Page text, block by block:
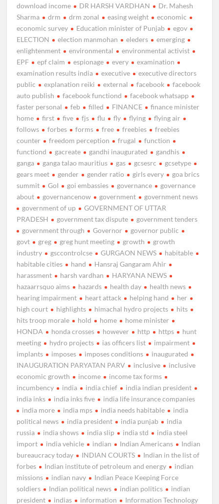
download income
DR HARSH VARDHAN
Dr. Mahesh
Sharma
drm drm zonal easing weight
economic
economic survey
Education minister of Punjab
egov
ELECTION
election manmohan eleders
emerging
enlightenment
environmental
environmental activist
EPF
epf claim espionage every
examination
examination results india
executive
executive directors
public
explanation reiki external facebook
facebook
auto publish
facebook functiond
facebook whatsapp
faster personal
feb filled FINANCE
finance minister
home
first five fjs flu fly flying
flying air
follows
forbes forms free freebies
freebies
counter
freedom perception frugal
function
functiond
gacreate gandhi inaugurated
gandhis
ganga
ganga talao mauritius gas gcsesrc
gcsetype
gears meet
gender gender ratio girls every
goa brics
summit
GoI goi embassies governance
governance
about
governancenow government
government news
government of up
GOVERNMENT OF UTTAR
PRADESH
government tax dispute
government tenders
government through
Governor
governor public
govt
greg greg hunt meeting growth
growth
industry
gsccontrolcse GURGAON NEWS
habitable
habitable cities
hand
Hansraj Gangaram Ahir
harassment
harsh vardhan
HARYANA NEWS
hazaarrsquo aims
hazards health day
health news
hearing impairment
heart attack helping hand
her
high court
highlights himachal hydro projects
hits
hits troop morale
hold home
home minister
HONDA
honda crosses however http https
hunt
meeting
hydro projects ias officers list
impairment
implants
imposes imposes conditions
inaugurated
INAUGURATION PARYATAN PARV
inclusive
inclusive
economic growth
income
income tax forms
incumbency
india india chief
india indian president
india inks
india inks five
india life insurance companies
india more
india mps india needs habitable
india
political news
india president india punjab
india
russia
india shows india slip india std
india steel
import
india vehicle indian Indian Americans
Indian
bureaucracy today
INDIAN COURTS
Indian in the list of
forbes
Indian institute of petroleum and energy
indian
missions
indian navy
Indian Peace Keeping Force
soldiers
Indian political news indian politics
indian
president
indias information
Information Technology